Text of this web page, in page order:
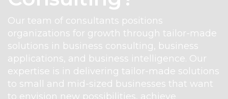
EXPLORE BUSINESS CENTRAL
Our team of consultants positions
organizations for growth through tailor-made
solutions in business consulting, business
applications, and business intelligence. Our
expertise is in delivering tailor-made solutions
to small and mid-sized businesses that want
to envision new possibilities, achieve